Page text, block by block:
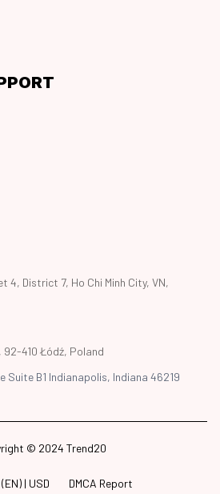
4, District 7, Ho Chi Minh City, VN,
92-410 Łódź, Poland
Suite B1 Indianapolis, Indiana 46219
© 2024 Trend20
| USD DMCA Report